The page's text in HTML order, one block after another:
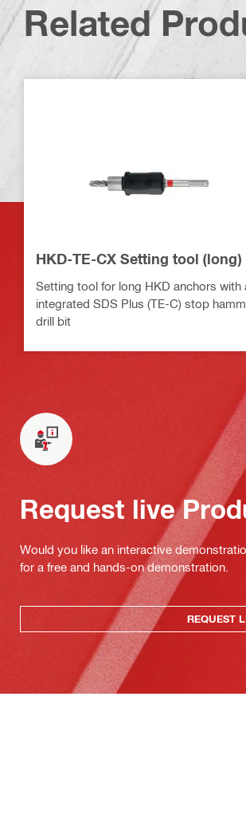
Related
HKD-TE-CX Setting tool (long)
Setting tool for long HKD anchors with
integrated SDS Plus (TE-C) stop
drill bit
Request live
Would you like an interactive
for a free and hands-on demonstration.
REQUEST